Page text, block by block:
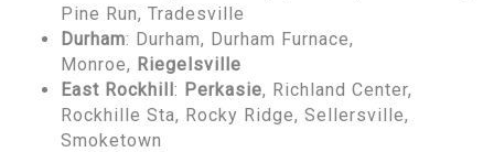
Pine Run, Tradesville
Durham: Durham, Durham Furnace,
Monroe, Riegelsville
East Rockhill: Perkasie, Richland Center,
Rockhille Sta, Rocky Ridge, Sellersville,
Smoketown